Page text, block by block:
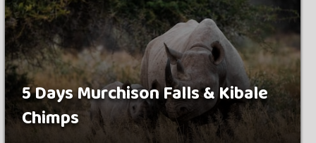
5 Days Murchison Falls & Kibale
Chimps